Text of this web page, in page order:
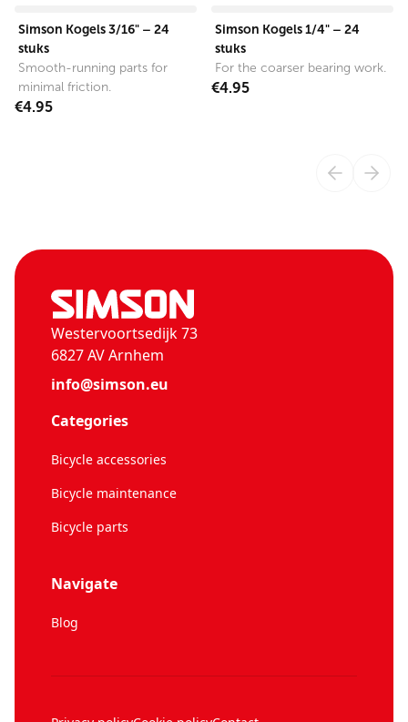
Simson Kogels 3/16" – 24
stuks
Smooth-running parts for
minimal friction.
€4.95
Simson Kogels 1/4" – 24
stuks
For the coarser bearing work.
€4.95
Westervoortsedijk 73
6827 AV Arnhem
info@simson.eu
Categories
Bicycle accessories
Bicycle maintenance
Bicycle parts
Navigate
Blog